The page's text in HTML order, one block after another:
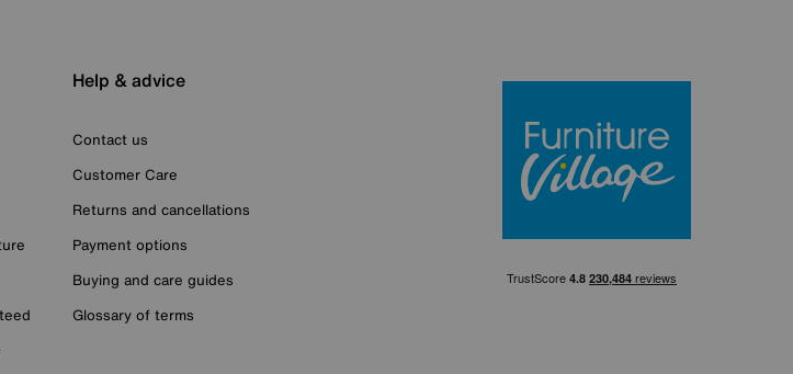
Help & advice
Contact us
Customer Care
Returns and cancellations
Payment options
Buying and care guides
Glossary of terms